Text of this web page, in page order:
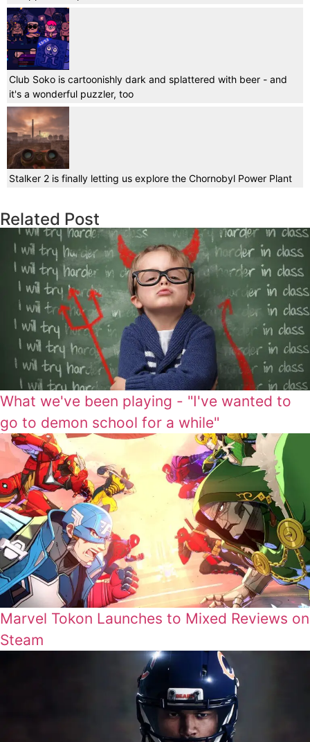
Club Soko is cartoonishly dark and splattered with beer - and
it's a wonderful puzzler, too
Stalker 2 is finally letting us explore the Chornobyl Power Plant
Related Post
What we've been playing - "I've wanted to
go to demon school for a while"
Marvel Tokon Launches to Mixed Reviews on
Steam